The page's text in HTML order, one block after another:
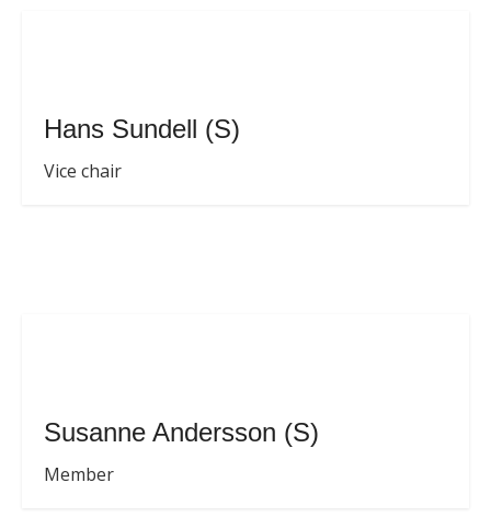
Hans Sundell (S)
Vice chair
Susanne Andersson (S)
Member